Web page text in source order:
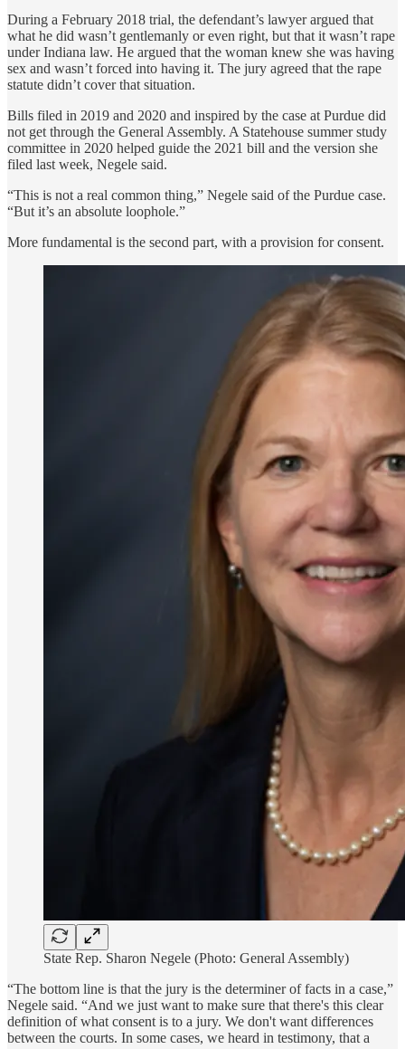
During a February 2018 trial, the defendant’s lawyer argued that
what he did wasn’t gentlemanly or even right, but that it wasn’t rape
under Indiana law. He argued that the woman knew she was having
sex and wasn’t forced into having it. The jury agreed that the rape
statute didn’t cover that situation.
Bills filed in 2019 and 2020 and inspired by the case at Purdue did
not get through the General Assembly. A Statehouse summer study
committee in 2020 helped guide the 2021 bill and the version she
filed last week, Negele said.
“This is not a real common thing,” Negele said of the Purdue case.
“But it’s an absolute loophole.”
More fundamental is the second part, with a provision for consent.
State Rep. Sharon Negele (Photo: General Assembly)
“The bottom line is that the jury is the determiner of facts in a case,”
Negele said. “And we just want to make sure that there's this clear
definition of what consent is to a jury. We don't want differences
between the courts. In some cases, we heard in testimony, that a